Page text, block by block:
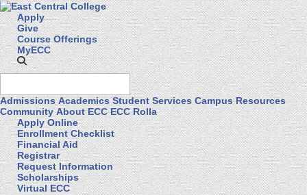
Apply
Give
Course Offerings
MyECC
Admissions Academics Student Services Campus Resources
Community About ECC ECC Rolla
Apply Online
Enrollment Checklist
Financial Aid
Registrar
Request Information
Scholarships
Virtual ECC